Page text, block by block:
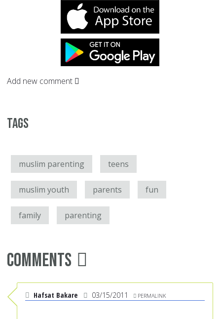
Add new comment
Tags
muslim parenting teens
muslim youth parents fun
family parenting
Comments
Hafsat Bakare 03/15/2011 PERMALINK